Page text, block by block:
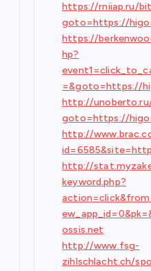
https://rniiap.ru/
goto=https://
https://
hp?
=&goto=https://
http://
goto=https://
http://
http://
keyword.php?
ossis.net
http://www.fsg-
zihlschlacht.ch/